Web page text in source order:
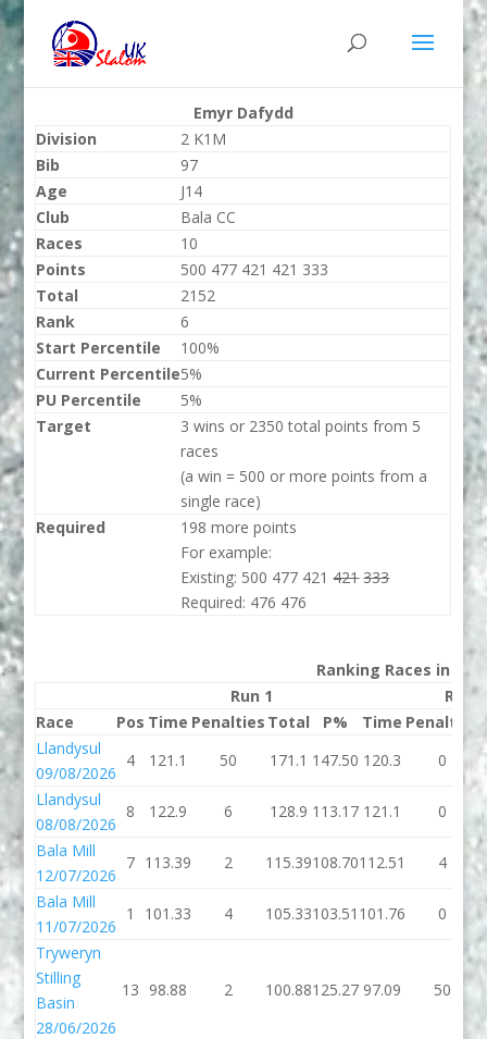
Emyr Dafydd
Division
2 K1M
Bib
97
Age
J14
Club
Bala CC
Races
10
Points
500 477 421 421 333
Total
2152
Rank
6
Start Percentile
100%
Current Percentile5%
PU Percentile
5%
Target
3 wins or 2350 total points from 5
races
(a win = 500 or more points from a
single race)
Required
198 more points
For example:
Existing: 500 477 421421 333
Required: 476 476
Ranking Races in
Run 1
Run 2
Race
Pos Time Penalties Total P% Time Penalties
Llandysul
09/08/2026
4 121.1 50 171.1 147.50 120.3 0
Llandysul
08/08/2026
8 122.9 6 128.9 113.17 121.1 0
Bala Mill
12/07/2026
7 113.39 2 115.39108.70112.51 4
Bala Mill
11/07/2026
1 101.33 4 105.33103.51 101.76 0
Tryweryn
Stilling
Basin
28/06/2026
13 98.88 2 100.88125.27 97.09 50